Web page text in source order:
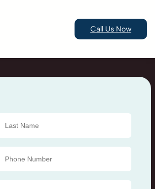
Call Us Now